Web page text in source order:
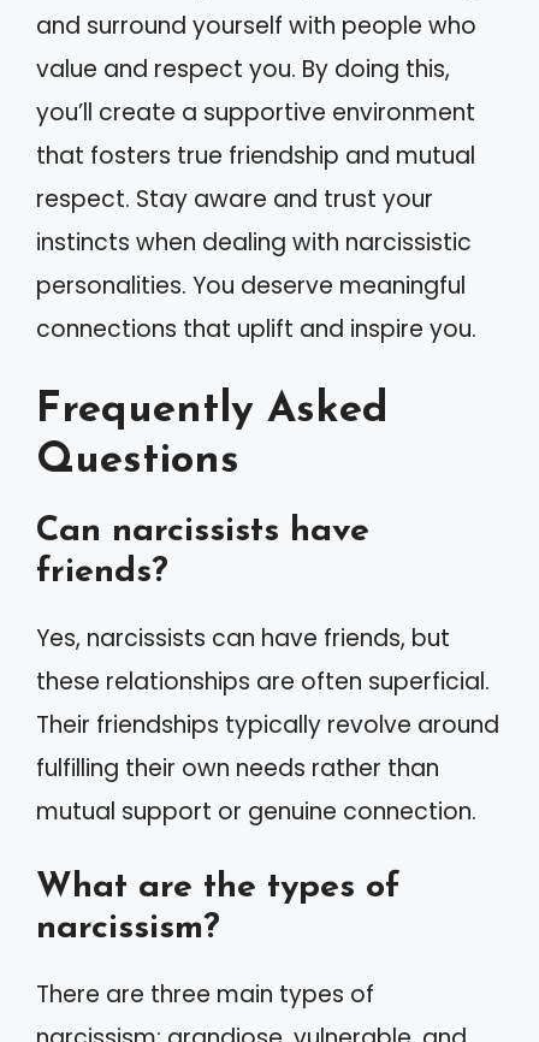
and surround yourself with people who
value and respect you. By doing this,
you’ll create a supportive environment
that fosters true friendship and mutual
respect. Stay aware and trust your
instincts when dealing with narcissistic
personalities. You deserve meaningful
connections that uplift and inspire you.
Frequently Asked
Questions
Can narcissists have
friends?
Yes, narcissists can have friends, but
these relationships are often superficial.
Their friendships typically revolve around
fulfilling their own needs rather than
mutual support or genuine connection.
What are the types of
narcissism?
There are three main types of